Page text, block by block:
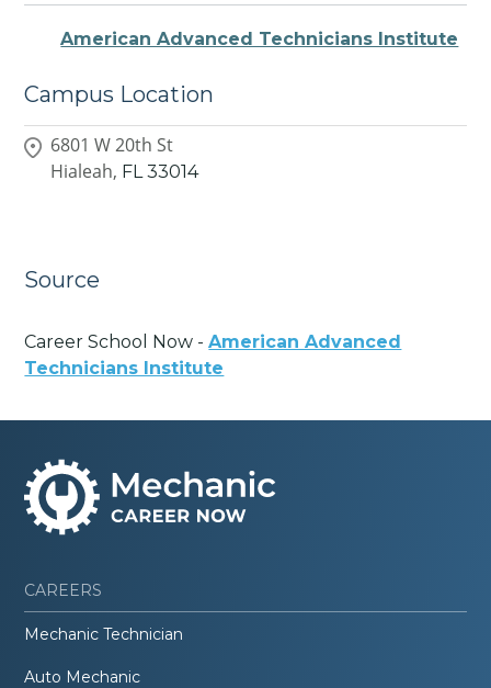
American Advanced Technicians Institute
Campus Location
6801 W 20th St
Hialeah, FL 33014
Source
Career School Now -American Advanced
Technicians Institute
CAREERS
Mechanic Technician
Auto Mechanic